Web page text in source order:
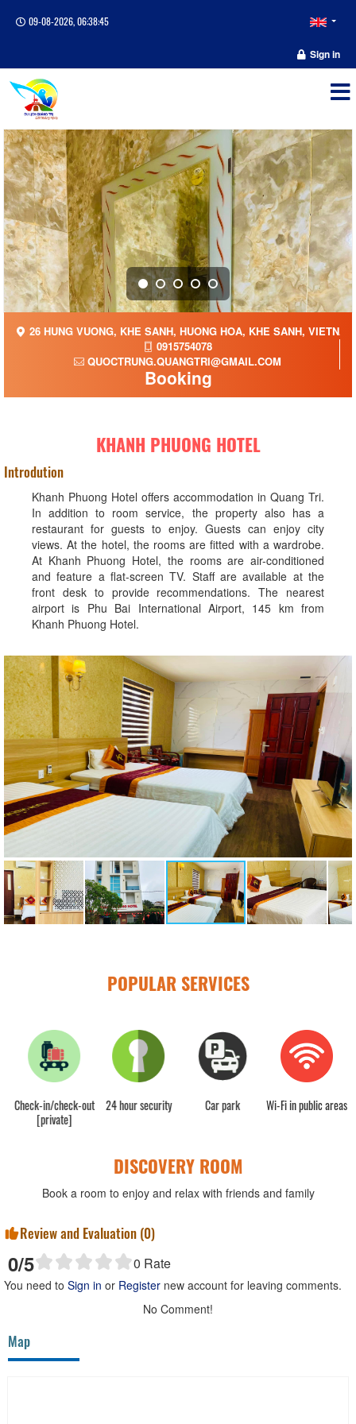
09-08-2026, 06:38:46
Sign in
26 HUNG VUONG, KHE SANH, HUONG HOA, KHE SANH,
0915754078
QUOCTRUNG.QUANGTRI@GMAIL.COM
Booking
KHANH PHUONG HOTEL
Introdution
Khanh Phuong Hotel offers accommodation in Quang Tri.
In addition to room service, the property also has a
restaurant for guests to enjoy. Guests can enjoy city
views. At the hotel, the rooms are fitted with a wardrobe.
At Khanh Phuong Hotel, the rooms are air-conditioned
and feature a flat-screen TV. Staff are available at the
front desk to provide recommendations. The nearest
airport is Phu Bai International Airport, 145 km from
Khanh Phuong Hotel.
POPULAR SERVICES
Check-in/check-out
[private]
24 hour security Car park Wi-Fi in public areas
DISCOVERY ROOM
Book a room to enjoy and relax with friends and family
Review and Evaluation (0)
0/5 0 Rate
You need to Sign in or Register new account for leaving comments.
No Comment!
Map